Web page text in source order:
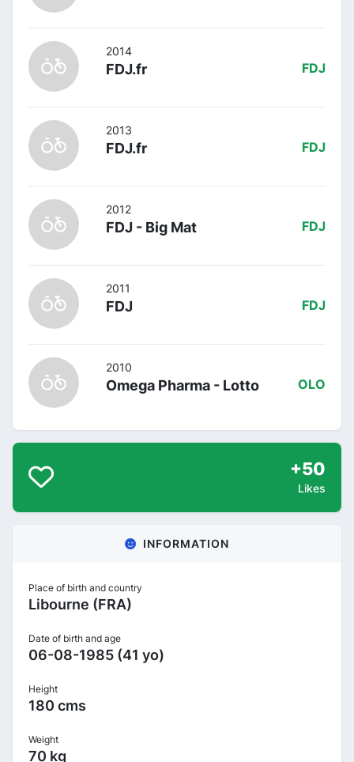
2014
FDJ.fr FDJ
2013
FDJ.fr FDJ
2012
FDJ - Big Mat FDJ
2011
FDJ FDJ
2010
Omega Pharma - Lotto OLO
+50
Likes
INFORMATION
Place of birth and country
Libourne (FRA)
Date of birth and age
06-08-1985 (41 yo)
Height
180 cms
Weight
70 kg